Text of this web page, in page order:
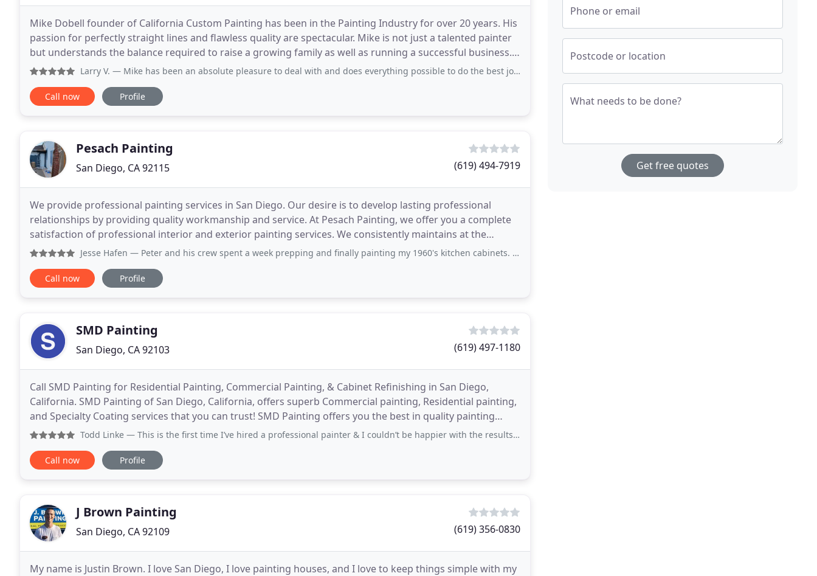
Mike Dobell founder of California Custom Painting has been in the Painting Industry for over 20 years. His
passion for perfectly straight lines and flawless quality are spectacular. Mike is not just a talented painter
but understands the balance required to raise a growing family as well as running a successful business.
His customers are typically
Larry V. — Mike has been an absolute pleasure to deal with and does everything possible to do the best job that can be done. He and
Call now Profile
Pesach Painting
San Diego, CA 92115 (619) 494-7919
We provide professional painting services in San Diego. Our desire is to develop lasting professional
relationships by providing quality workmanship and service. At Pesach Painting, we offer you a complete
satisfaction of professional interior and exterior painting services. We consistently maintains at the
highest level of industry standards and desires
Jesse Hafen — Peter and his crew spent a week prepping and finally painting my 1960's kitchen cabinets. I had considered refacing (new
Call now Profile
SMD Painting
San Diego, CA 92103 (619) 497-1180
Call SMD Painting for Residential Painting, Commercial Painting, & Cabinet Refinishing in San Diego,
California. SMD Painting of San Diego, California, offers superb Commercial painting, Residential painting,
and Specialty Coating services that you can trust! SMD Painting offers you the best in quality painting
services for your residence or commercial
Todd Linke — This is the first time I’ve hired a professional painter & I couldn’t be happier with the results. The price was reasonable
Call now Profile
J Brown Painting
San Diego, CA 92109 (619) 356-0830
My name is Justin Brown. I love San Diego, I love painting houses, and I love to keep things simple with my
Phone or email
Postcode or location
What needs to be done?
Get free quotes